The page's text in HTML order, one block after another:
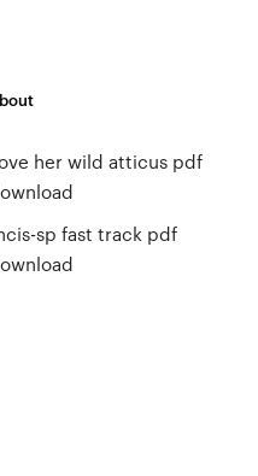
her wild atticus pdf
sp fast track pdf